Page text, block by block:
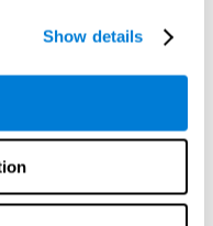
Show details
training program with
from CogniFit was
and cognitive
a day, 2-3 times a
with